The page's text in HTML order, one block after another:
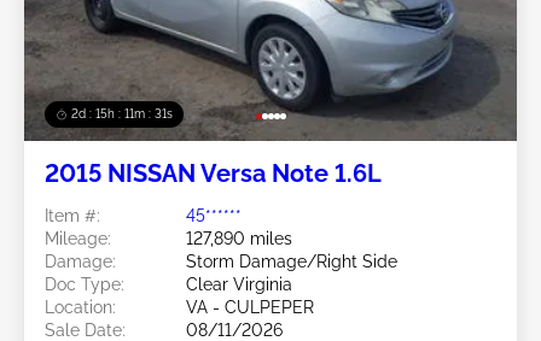
2d : 15h : 11m : 29s
2015 NISSAN Versa Note 1.6L
Item #:
45******
Mileage:
127,890 miles
Damage:
Storm Damage/Right Side
Doc Type:
Clear Virginia
Location:
VA - CULPEPER
Sale Date:
08/11/2026